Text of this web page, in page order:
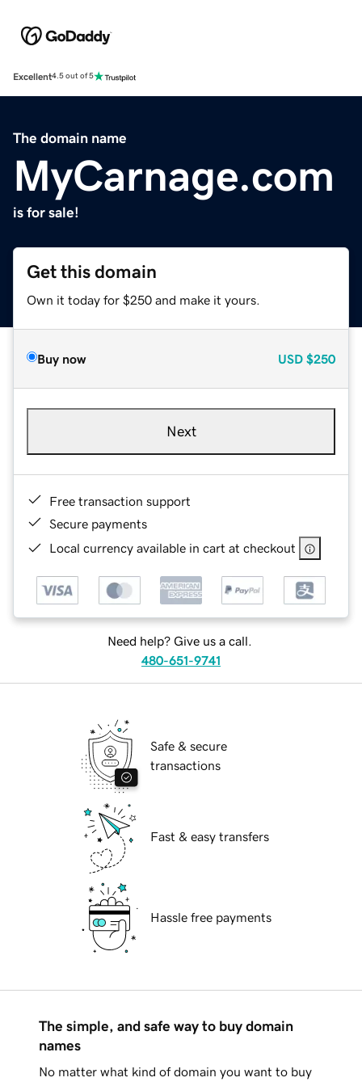
Excellent4.5 out of 5
The domain name
MyCarnage.com
is for sale!
Get this domain
Own it today for $250 and make it yours.
Buy now USD $250
Next
Free transaction support
Secure payments
Local currency available in cart at checkout
Need help? Give us a call.
480-651-9741
Safe & secure
transactions
Fast & easy transfers
Hassle free payments
The simple, and safe way to buy domain
names
No matter what kind of domain you want to buy